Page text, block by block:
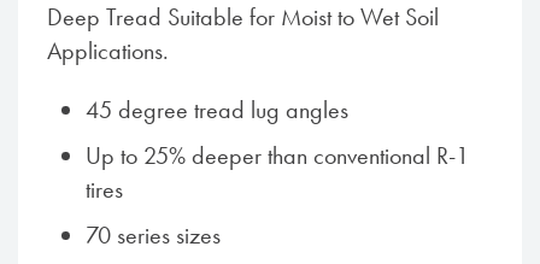
Deep Tread Suitable for Moist to Wet Soil
Applications.
45 degree tread lug angles
Up to 25% deeper than conventional R-1
tires
70 series sizes